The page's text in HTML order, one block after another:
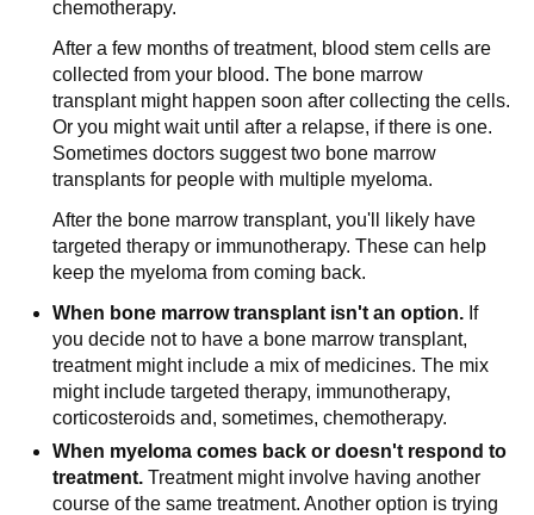
chemotherapy.
After a few months of treatment, blood stem cells are
collected from your blood. The bone marrow
transplant might happen soon after collecting the cells.
Or you might wait until after a relapse, if there is one.
Sometimes doctors suggest two bone marrow
transplants for people with multiple myeloma.
After the bone marrow transplant, you'll likely have
targeted therapy or immunotherapy. These can help
keep the myeloma from coming back.
When bone marrow transplant isn't an option. If
you decide not to have a bone marrow transplant,
treatment might include a mix of medicines. The mix
might include targeted therapy, immunotherapy,
corticosteroids and, sometimes, chemotherapy.
When myeloma comes back or doesn't respond to
treatment. Treatment might involve having another
course of the same treatment. Another option is trying